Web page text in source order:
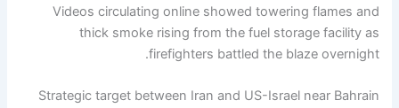
Videos circulating online showed towering flames and
thick smoke rising from the fuel storage facility as
firefighters battled the blaze overnight.
Strategic target between Iran and US-Israel near Bahrain